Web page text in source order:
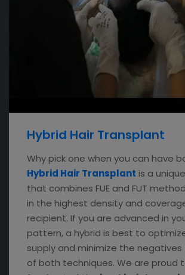
Hybrid Hair Transplant
Why pick one when you can have
Hybrid Hair Transplant is a
that combines FUE and FUT
in the highest density and
recipient. If you are advanced in
pattern, a hybrid is best to
supply and minimize the
of both techniques. We are proud